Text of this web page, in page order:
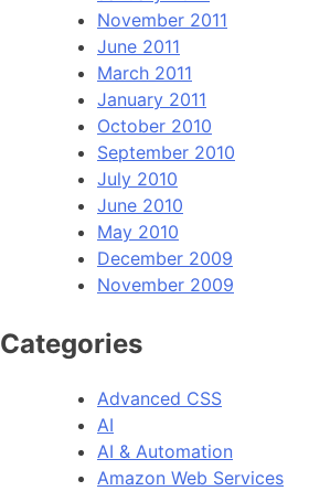
November 2011
June 2011
March 2011
January 2011
October 2010
September 2010
July 2010
June 2010
May 2010
December 2009
November 2009
Categories
Advanced CSS
AI
AI & Automation
Amazon Web Services